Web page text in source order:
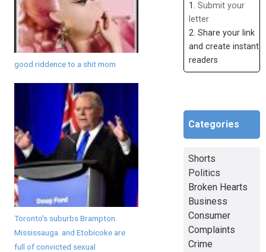
good riddence to a shit mom
Toronto's suburbs Brampton.
Mississauga. and Etobicoke are
full of convicted sexual
1. Submit your
letter
2. Share your link
and create instant
readers
Categories
Shorts
Politics
Broken Hearts
Business
Consumer
Complaints
Crime